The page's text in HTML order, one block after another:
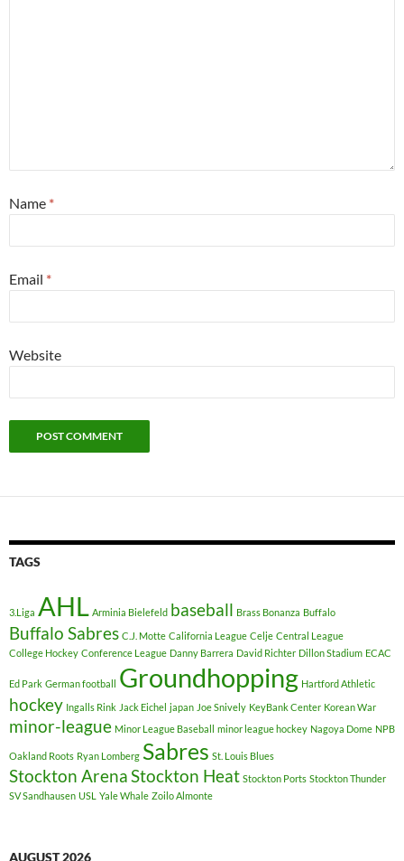
Name *
Email *
Website
TAGS
3.Liga AHL Arminia Bielefeld baseball Brass Bonanza Buffalo
Buffalo Sabres C.J. Motte California League Celje Central League
College Hockey Conference League Danny Barrera David Richter Dillon Stadium ECAC
Ed Park German football Groundhopping Hartford Athletic
hockey Ingalls Rink Jack Eichel japan Joe Snively KeyBank Center Korean War
minor-league Minor League Baseball minor league hockey Nagoya Dome NPB
Oakland Roots Ryan Lomberg Sabres St. Louis Blues
Stockton ArenaStockton Heat Stockton Ports Stockton Thunder
SV Sandhausen USL Yale Whale Zoilo Almonte
AUGUST 2026